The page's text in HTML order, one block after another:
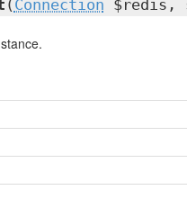
( Connection $redis,